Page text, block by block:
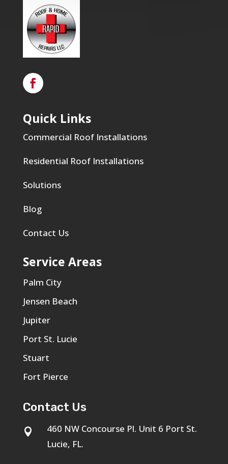
Quick Links
Commercial Roof Installations
Residential Roof Installations
Solutions
Blog
Contact Us
Service Areas
Palm City
Jensen Beach
Jupiter
Port St. Lucie
Stuart
Fort Pierce
Contact Us

460 NW Concourse Pl. Unit 6 Port St.
Lucie, FL.